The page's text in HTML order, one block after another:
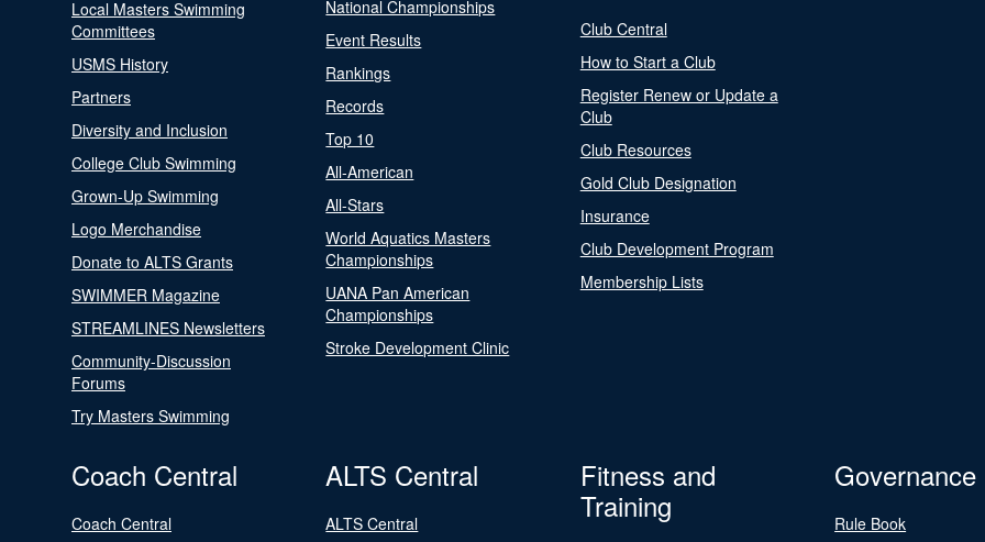
Local Masters Swimming
Committees
USMS History
Partners
Diversity and Inclusion
College Club Swimming
Grown-Up Swimming
Logo Merchandise
Donate to ALTS Grants
SWIMMER Magazine
STREAMLINES Newsletters
Community-Discussion
Forums
Try Masters Swimming
National Championships
Event Results
Rankings
Records
Top 10
All-American
All-Stars
World Aquatics Masters
Championships
UANA Pan American
Championships
Stroke Development Clinic
Club Central
How to Start a Club
Register Renew or Update a
Club
Club Resources
Gold Club Designation
Insurance
Club Development Program
Membership Lists
Coach Central
Coach Central
ALTS Central
ALTS Central
Fitness and
Training
Governance
Rule Book